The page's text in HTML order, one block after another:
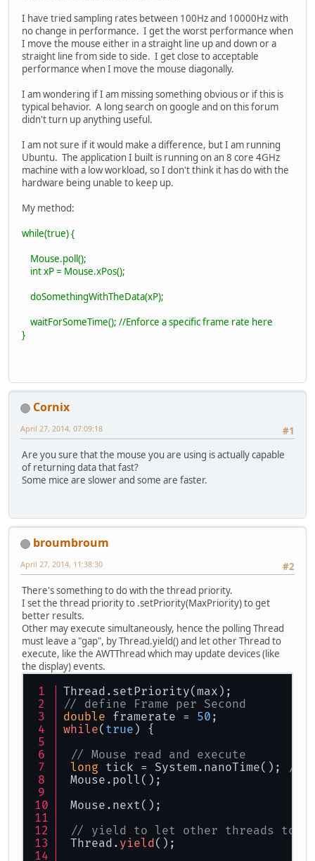
I have tried sampling rates between 100Hz and 10000Hz with
no change in performance. I get the worst performance when
I move the mouse either in a straight line up and down or a
straight line from side to side. I get close to acceptable
performance when I move the mouse diagonally.
I am wondering if I am missing something obvious or if this is
typical behavior. A long search on google and on this forum
didn't turn up anything useful.
I am not sure if it would make a difference, but I am running
Ubuntu. The application I built is running on an 8 core 4GHz
machine with a low workload, so I don't think it has do with the
hardware being unable to keep up.
My method:
while(true) {
Mouse.poll();
int xP = Mouse.xPos();
doSomethingWithTheData(xP);
waitForSomeTime(); //Enforce a specific frame rate here
}
Cornix
#1
April 27, 2014, 07:09:18
Are you sure that the mouse you are using is actually capable
of returning data that fast?
Some mice are slower and some are faster.
broumbroum
#2
April 27, 2014, 11:38:30
There's something to do with the thread priority.
I set the thread priority to .setPriority(MaxPriority) to get
better results.
Other may execute simultaneously, hence the polling Thread
must leave a "gap", by Thread.yield() and let other Thread to
execute, like the AWTThread which may update devices (like
the display) events.
Thread.setPriority(max);
// define Frame per Second
double framerate = 50 ;
while( true ) {
// Mouse read and execute
long tick = System.nanoTime(); //
Mouse.poll();
Mouse.next();
// yield to let other threads to
Thread. yield();